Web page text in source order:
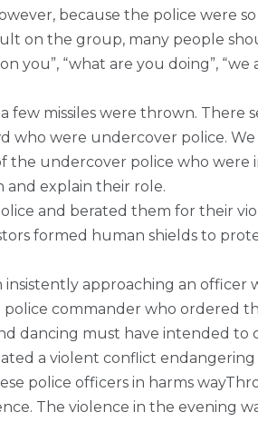
because the police were so
on the group, many people
you”, “what are you doing”,
few missiles were thrown. There
who were undercover police.
the undercover police who were
and explain their role.
and berated them for their
formed human shields to
insistently approaching an officer
police commander who ordered
dancing must have intended to
a violent conflict
police officers in harms
The violence in the evening